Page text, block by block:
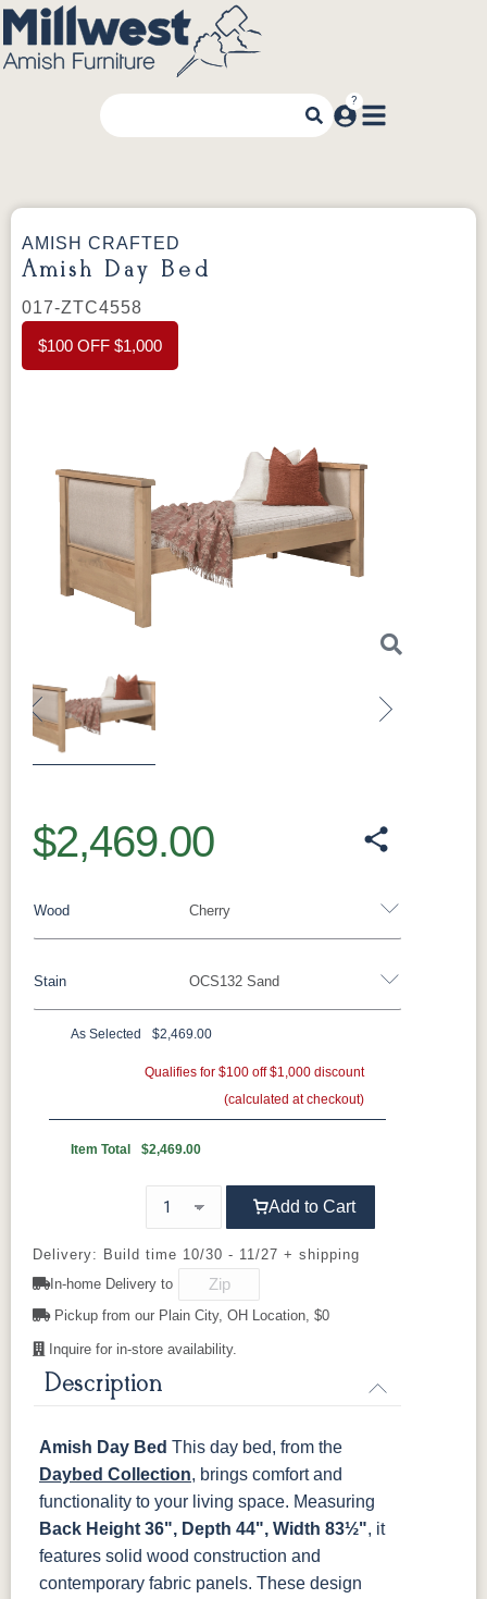
AMISH CRAFTED
Amish Day Bed
017-ZTC4558
$100 OFF $1,000
Previous
$2,469.00
Cherry
Wood
Rustic Cherry Brown Maple
Cherry Elm Hickory Hard Maple
OCS132 Sand
Stain
OCS NaturalOCS101 S-2
OCS102
OCS103 MX
OCS106
Acres
OCS107
Washington
OCS108 S-
14
Medium
Boston
OCS112
Provincial
OCS116
Harvest
Asbury
OCS118
OCS121
Smoke
OCS122
Cocoa
OCS131
Frost
OCS132
Sand
OCS133
Tundra
OCS135
Driftwood
OCS226
Coffee
OCS227
Rich Cherry
As Selected $2,469.00
Qualifies for $100 off $1,000 discount
(calculated at checkout)
Item Total $2,469.00
Add to Cart
Delivery: Build time 10/30 - 11/27 + shipping
In-home Delivery to
Pickup from our Plain City, OH Location, $0
Inquire for in-store availability.
Description
Amish Day Bed This day bed, from the
Daybed Collection, brings comfort and
functionality to your living space. Measuring
Back Height 36", Depth 44", Width 83½", it
features solid wood construction and
contemporary fabric panels. These design